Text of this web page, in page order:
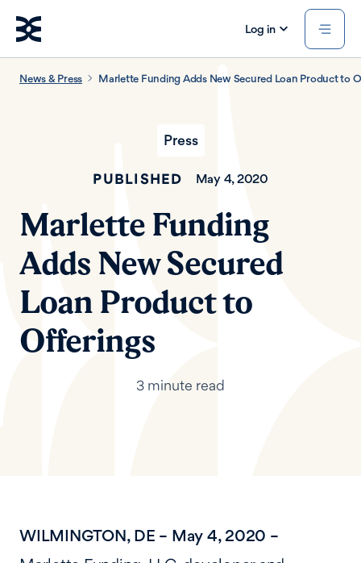
Log in
News & Press Marlette Funding Adds New Secured Loan Product to
Press
Marlette Funding
Adds New Secured
Loan Product to
Offerings
PUBLISHED May 4, 2020
3 minute read
WILMINGTON, DE – May 4, 2020 –